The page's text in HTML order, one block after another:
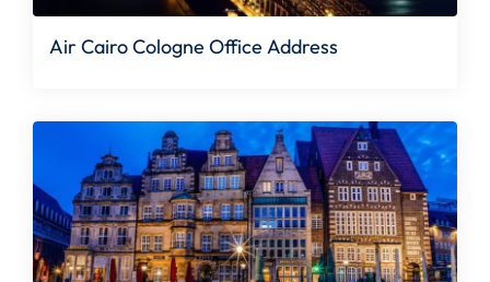
Air Cairo Cologne Office Address